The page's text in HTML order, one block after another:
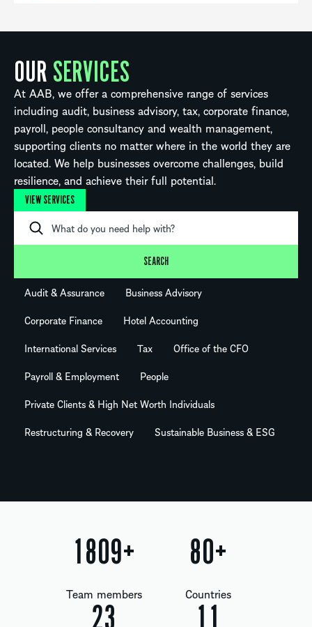
OUR SERVICES
At AAB, we offer a comprehensive range of services
including audit, business advisory, tax, corporate finance,
payroll, people consultancy and wealth management,
supporting clients no matter where in the world they are
located. We help businesses overcome challenges, build
resilience, and achieve their full potential.
VIEW SERVICES
SEARCH
Audit & Assurance
Business Advisory
Corporate Finance
Hotel Accounting
International Services
Tax
Office of the CFO
Payroll & Employment
People
Private Clients & High Net Worth Individuals
Restructuring & Recovery
Sustainable Business & ESG
1809+
Team members
80+
Countries
24 12